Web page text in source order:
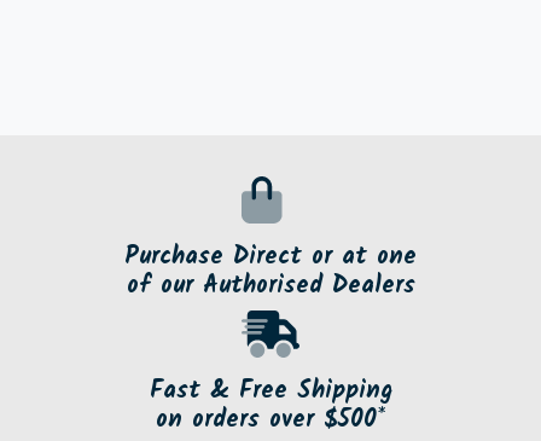
Purchase Direct or at one
of our Authorised Dealers
Fast & Free Shipping
on orders over $500*